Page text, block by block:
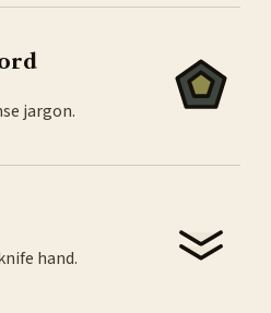
jargon.
hand.